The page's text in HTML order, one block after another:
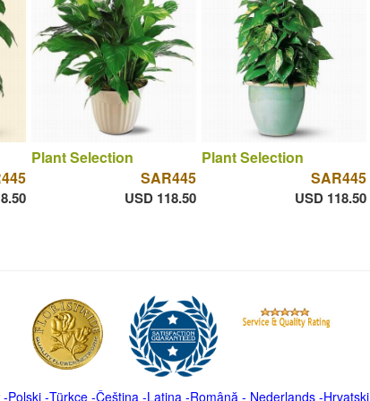
Plant Selection
SAR445
USD 118.50
Plant Selection
SAR445
USD 118.50
-Polski-Türkçe-Čeština -Latina -Română - Nederlands-Hrvatski